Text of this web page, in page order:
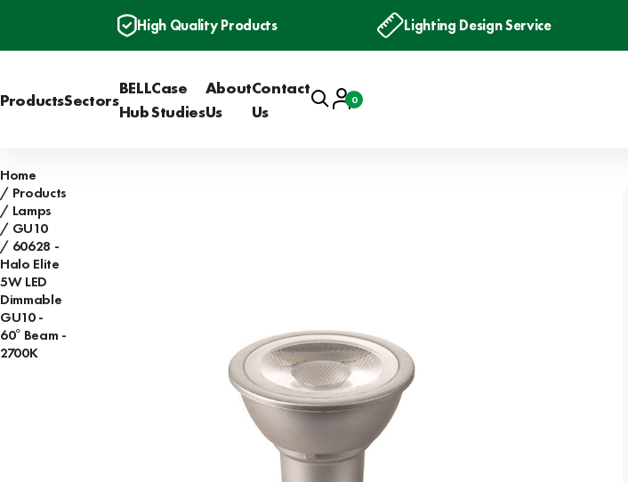
High Quality Products Lighting Design Service
ProductsSectors
BELL
Hub
Case
Studies
About
Us
Contact
Us
SearchAccount
Basket
0
Home
Products
Lamps
GU10
60628 -
Halo Elite
5W LED
Dimmable
GU10 -
60° Beam -
2700K